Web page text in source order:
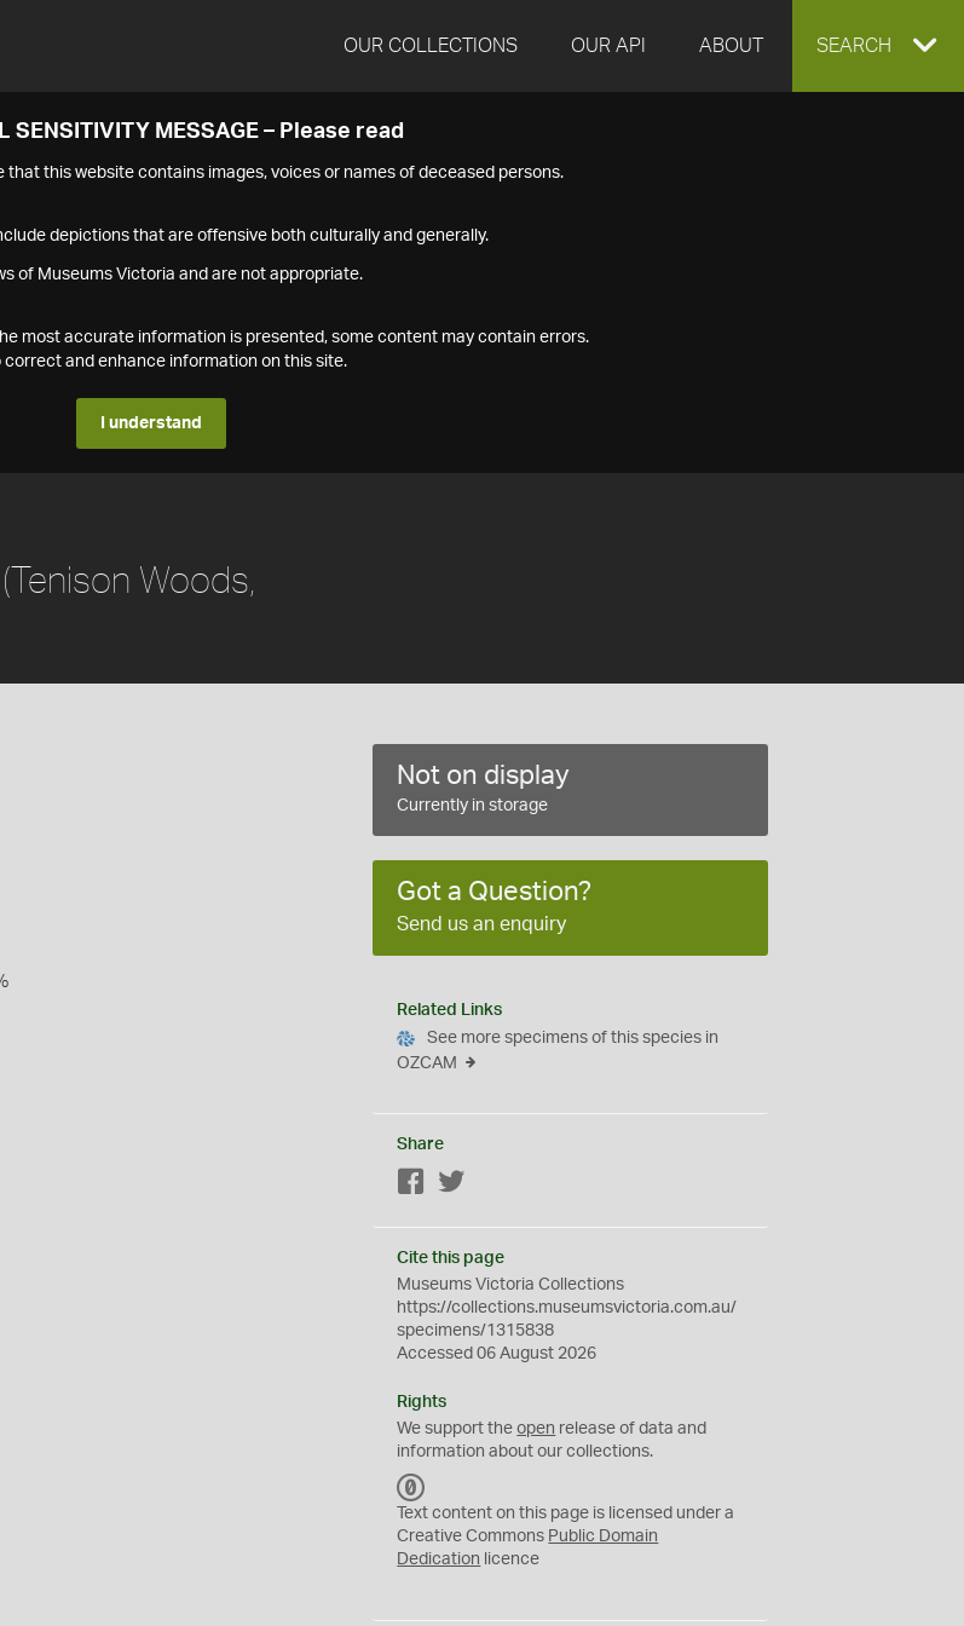
OUR COLLECTIONS OUR API ABOUT EXPAND
SEARCH
SENSITIVITY MESSAGE – Please read
that this website contains images, voices or names of deceased persons.
depictions that are offensive both culturally and generally.
of Museums Victoria and are not appropriate.
most accurate information is presented, some content may contain errors.
and enhance information on this site.
I understand
Woods,
Not on display
Currently in storage
Got a Question?
Send us an enquiry
Related Links
See more specimens of this species in
OZCAM
Share
Facebook
Cite this page
Museums Victoria Collections
https://collections.museumsvictoria.com.au/
specimens/1315838
Accessed 06 August 2026
Rights
We support theopen release of data and
information about our collections.
C
0
Text content on this page is licensed under a
Creative Commons Public Domain
Dedication licence